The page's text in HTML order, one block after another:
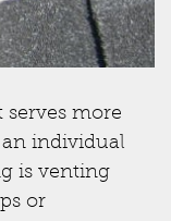
more
individual
is venting
or